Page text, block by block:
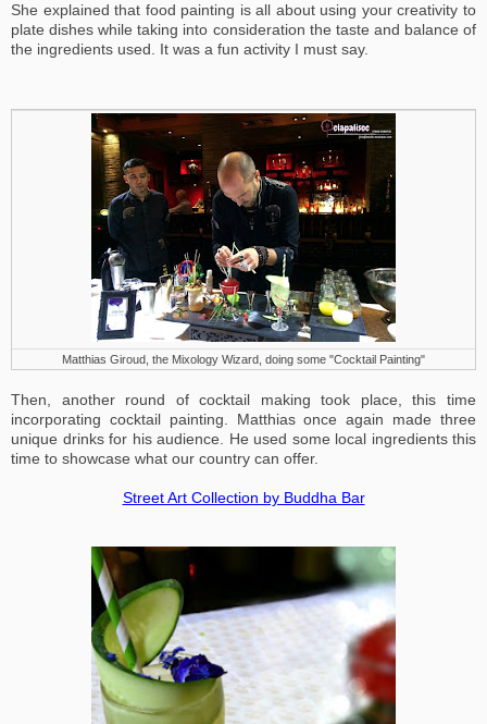
She explained that food painting is all about using your creativity to
plate dishes while taking into consideration the taste and balance of
the ingredients used. It was a fun activity I must say.
Matthias Giroud, the Mixology Wizard, doing some "Cocktail Painting"
Then, another round of cocktail making took place, this time
incorporating cocktail painting. Matthias once again made three
unique drinks for his audience. He used some local ingredients this
time to showcase what our country can offer.
Street Art Collection by Buddha Bar